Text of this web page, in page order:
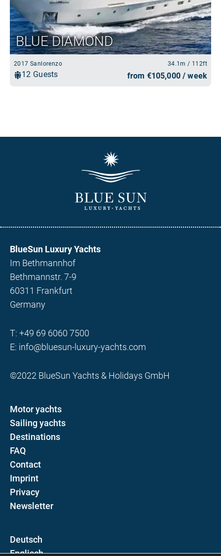
BlueSun Luxury Yachts
Im Bethmannhof
Bethmannstr. 7-9
60311 Frankfurt
Germany
T: +49 69 6060 7500
E: info@bluesun-luxury-yachts.com
©2022 BlueSun Yachts & Holidays GmbH
Motor yachts
Sailing yachts
Destinations
FAQ
Contact
Imprint
Privacy
Newsletter
D
E